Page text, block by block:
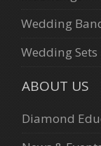
Wedding
Wedding Sets
ABOUT US
Diamond